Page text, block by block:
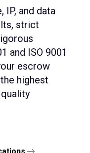
and data
strict
and ISO 9001
escrow
highest